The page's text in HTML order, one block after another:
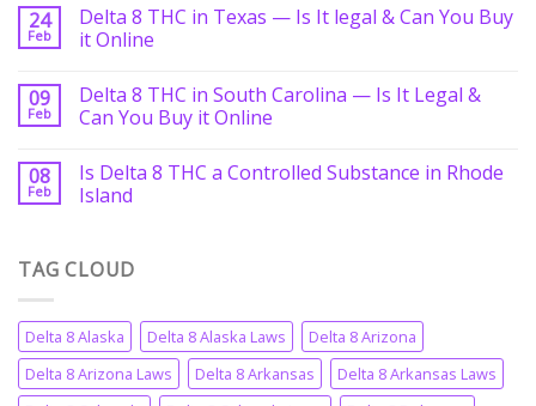
24
Feb
Delta 8 THC in Texas — Is It legal & Can You Buy
it Online
09
Feb
Delta 8 THC in South Carolina — Is It Legal &
Can You Buy it Online
08
Feb
Is Delta 8 THC a Controlled Substance in Rhode
Island
TAG CLOUD
Delta 8 Alaska Delta 8 Alaska Laws
Delta 8 Arizona
Delta 8 Arizona Laws
Delta 8 Arkansas
Delta 8 Arkansas Laws